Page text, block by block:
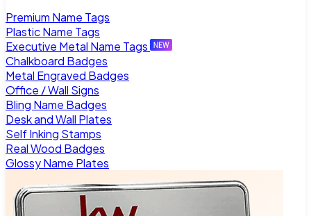
Premium Name Tags
Plastic Name Tags
Executive Metal Name Tags
Chalkboard Badges
Metal Engraved Badges
Office / Wall Signs
Bling Name Badges
Desk and Wall Plates
Self Inking Stamps
Real Wood Badges
Glossy Name Plates